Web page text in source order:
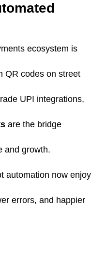
ecosystem is
QR codes on street
UPI integrations,
are the bridge
and growth.
automation now enjoy
errors, and happier